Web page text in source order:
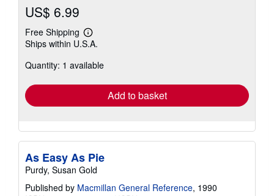
US$ 6.99
Free Shipping
Learn
more
shipping
Ships within U.S.A.
Quantity: 1 available
Add to basket
As Easy As Pie
Purdy, Susan Gold
Published by Macmillan General Reference, 1990